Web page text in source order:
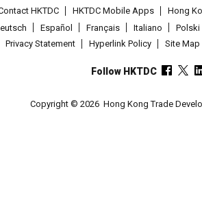
HKTDC HKTDC Mobile Apps Hong
Español Français Italiano Polski
Privacy Statement Hyperlink Policy Site Map
Follow HKTDC
Copyright © 2026 Hong Kong Trade